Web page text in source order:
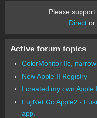
Please support
Director
Active forum topics
ColorMonitor IIc,
New Apple II Registry
I created my own Apple
FujiNet Go Apple2 -
app.